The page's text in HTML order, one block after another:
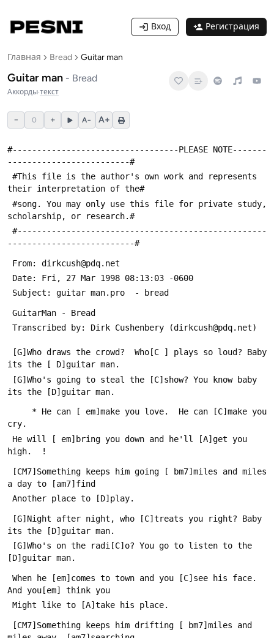
Вход Регистрация
Главная Bread Guitar man
Guitar man - Bread
Аккорды·текст
− 0 + A− A+
#----------------------------------PLEASE NOTE-------
-------------------------#
their interpretation of the#
scholarship, or research.#
--------------------------#
From: dirkcush@pdq.net
Date: Fri, 27 Mar 1998 08:13:03 -0600
Subject: guitar man.pro  - bread
GuitarMan - Bread
Transcribed by: Dirk Cushenbery (dirkcush@pdq.net)
its the [ D]guitar man.
its the [D]guitar man.
cry.
high.  !
a day to [am7]find
Another place to [D]play.
its the [D]guitar man.
[D]guitar man.
And you[em] think you
Might like to [A]take his place.